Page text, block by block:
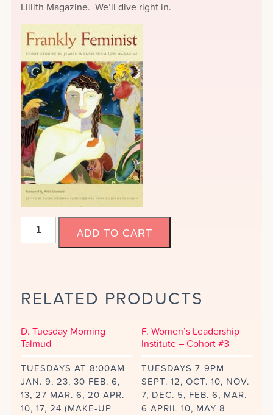
Lillith Magazine. We’ll dive right in.
Short
from
Lillith
quantity
ADD TO CART
RELATED PRODUCTS
D. Tuesday Morning
Talmud
TUESDAYS AT 8:00AM
JAN. 9, 23, 30 FEB. 6,
13, 27 MAR. 6, 20 APR.
10, 17, 24 (MAKE-UP
F. Women’s Leadership
Institute – Cohort #3
TUESDAYS 7-9PM
SEPT. 12, OCT. 10, NOV.
7, DEC. 5, FEB. 6, MAR.
6 APRIL 10, MAY 8